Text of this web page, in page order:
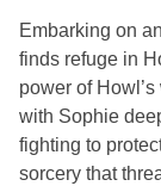
Embarking on
finds refuge in
power of
with Sophie
fighting to
sorcery that